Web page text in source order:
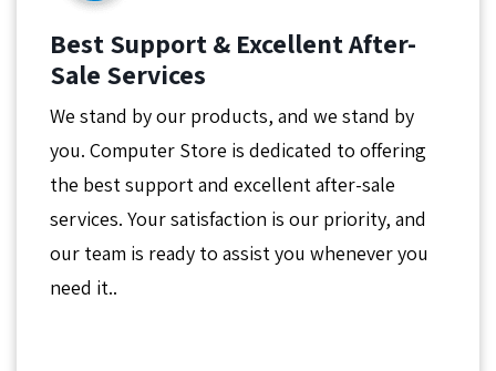
Best Support & Excellent After-
Sale Services
We stand by our products, and we stand by
you. Computer Store is dedicated to offering
the best support and excellent after-sale
services. Your satisfaction is our priority, and
our team is ready to assist you whenever you
need it..